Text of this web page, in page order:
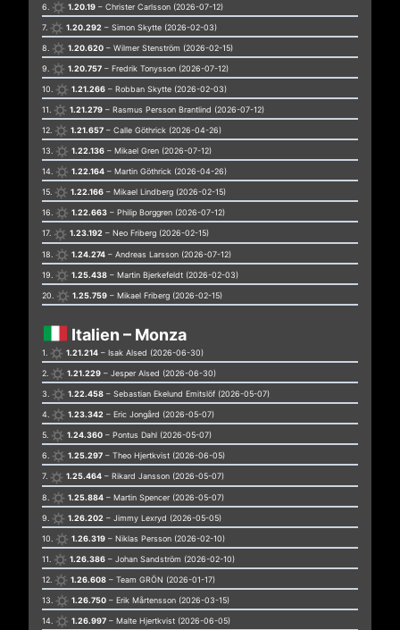
6. 1.20.19 – Christer Carlsson (2026-07-12)
7. 1.20.292 – Simon Skytte (2026-02-03)
8. 1.20.620 – Wilmer Stenström (2026-02-15)
9. 1.20.757 – Fredrik Tonysson (2026-07-12)
10. 1.21.266 – Robban Skytte (2026-02-03)
11. 1.21.279 – Rasmus Persson Brantlind (2026-07-12)
12. 1.21.657 – Calle Göthrick (2026-04-26)
13. 1.22.136 – Mikael Gren (2026-07-12)
14. 1.22.164 – Martin Göthrick (2026-04-26)
15. 1.22.166 – Mikael Lindberg (2026-02-15)
16. 1.22.663 – Philip Borggren (2026-07-12)
17. 1.23.192 – Neo Friberg (2026-02-15)
18. 1.24.274 – Andreas Larsson (2026-07-12)
19. 1.25.438 – Martin Bjerkefeldt (2026-02-03)
20. 1.25.759 – Mikael Friberg (2026-02-15)
Italien – Monza
1. 1.21.214 – Isak Alsed (2026-06-30)
2. 1.21.229 – Jesper Alsed (2026-06-30)
3. 1.22.458 – Sebastian Ekelund Emitslöf (2026-05-07)
4. 1.23.342 – Eric Jongård (2026-05-07)
5. 1.24.360 – Pontus Dahl (2026-05-07)
6. 1.25.297 – Theo Hjertkvist (2026-06-05)
7. 1.25.464 – Rikard Jansson (2026-05-07)
8. 1.25.884 – Martin Spencer (2026-05-07)
9. 1.26.202 – Jimmy Lexryd (2026-05-05)
10. 1.26.319 – Niklas Persson (2026-02-10)
11. 1.26.386 – Johan Sandström (2026-02-10)
12. 1.26.608 – Team GRÖN (2026-01-17)
13. 1.26.750 – Erik Mårtensson (2026-03-15)
14. 1.26.997 – Malte Hjertkvist (2026-06-05)